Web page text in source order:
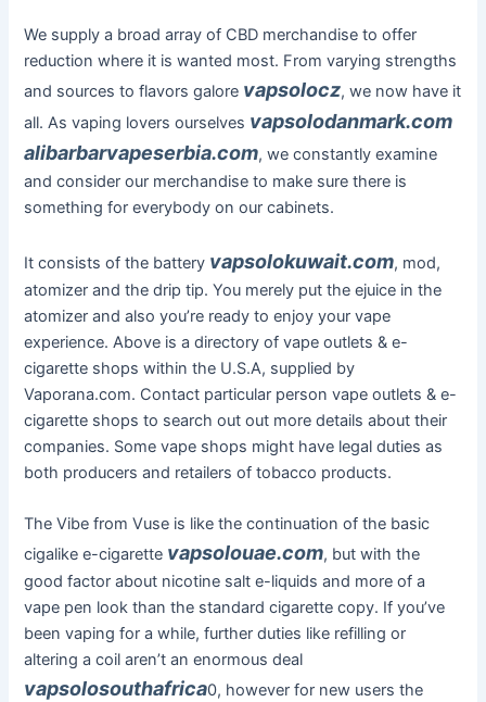
We supply a broad array of CBD merchandise to offer
reduction where it is wanted most. From varying strengths
and sources to flavors galore vapsolocz, we now have it
all. As vaping lovers ourselves vapsolodanmark.com
alibarbarvapeserbia.com, we constantly examine
and consider our merchandise to make sure there is
something for everybody on our cabinets.
It consists of the battery vapsolokuwait.com, mod,
atomizer and the drip tip. You merely put the ejuice in the
atomizer and also you’re ready to enjoy your vape
experience. Above is a directory of vape outlets & e-
cigarette shops within the U.S.A, supplied by
Vaporana.com. Contact particular person vape outlets & e-
cigarette shops to search out out more details about their
companies. Some vape shops might have legal duties as
both producers and retailers of tobacco products.
The Vibe from Vuse is like the continuation of the basic
cigalike e-cigarette vapsolouae.com, but with the
good factor about nicotine salt e-liquids and more of a
vape pen look than the standard cigarette copy. If you’ve
been vaping for a while, further duties like refilling or
altering a coil aren’t an enormous deal
vapsolosouthafrica0, however for new users the